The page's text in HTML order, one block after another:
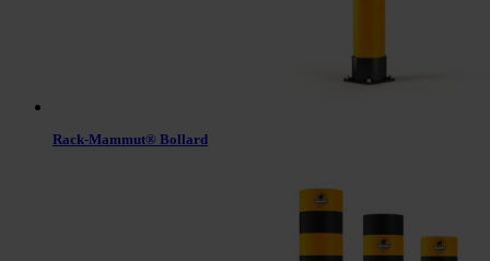
Rack-Mammut® Bollard